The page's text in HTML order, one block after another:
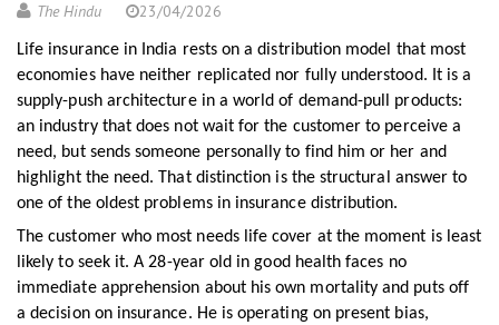
The Hindu 23/04/2026
Life insurance in India rests on a distribution model that most
economies have neither replicated nor fully understood. It is a
supply-push architecture in a world of demand-pull products:
an industry that does not wait for the customer to perceive a
need, but sends someone personally to find him or her and
highlight the need. That distinction is the structural answer to
one of the oldest problems in insurance distribution.
The customer who most needs life cover at the moment is least
likely to seek it. A 28-year old in good health faces no
immediate apprehension about his own mortality and puts off
a decision on insurance. He is operating on present bias,